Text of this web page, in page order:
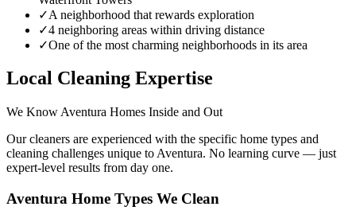
✓A neighborhood that rewards exploration
✓4 neighboring areas within driving distance
✓One of the most charming neighborhoods in its area
Local Cleaning Expertise
We Know Aventura Homes Inside and Out
Our cleaners are experienced with the specific home types and
cleaning challenges unique to Aventura. No learning curve — just
expert-level results from day one.
Aventura Home Types We Clean